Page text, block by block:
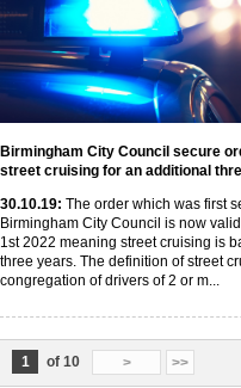
Birmingham City Council secure
street cruising for an additional
30.10.19: The order which was first
Birmingham City Council is now
1st 2022 meaning street cruising is
three years. The definition of street
congregation of drivers of 2 or m...
1 of 10 > >>